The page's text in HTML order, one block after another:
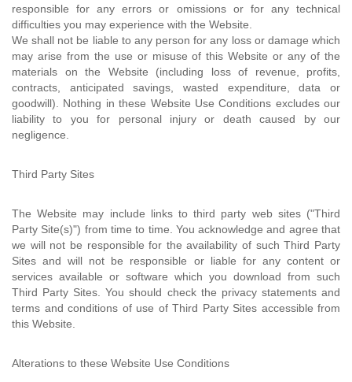
responsible for any errors or omissions or for any technical
difficulties you may experience with the Website.
We shall not be liable to any person for any loss or damage which
may arise from the use or misuse of this Website or any of the
materials on the Website (including loss of revenue, profits,
contracts, anticipated savings, wasted expenditure, data or
goodwill). Nothing in these Website Use Conditions excludes our
liability to you for personal injury or death caused by our
negligence.
Third Party Sites
The Website may include links to third party web sites ("Third
Party Site(s)") from time to time. You acknowledge and agree that
we will not be responsible for the availability of such Third Party
Sites and will not be responsible or liable for any content or
services available or software which you download from such
Third Party Sites. You should check the privacy statements and
terms and conditions of use of Third Party Sites accessible from
this Website.
Alterations to these Website Use Conditions